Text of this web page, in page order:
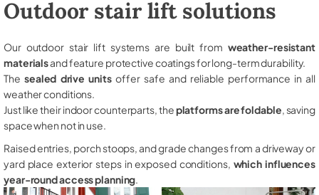
Outdoor stair lift solutions
Our outdoor stair lift systems are built from weather-resistant
materialsand feature protective coatings for long-term durability.
The sealed drive unitsoffer safe and reliable performance in all
weather conditions.
Just like their indoor counterparts, theplatforms are foldable , saving
space when not in use.
Raised entries, porch stoops, and grade changes from a driveway or
yard place exterior steps in exposed conditions, which influences
year-round access planning